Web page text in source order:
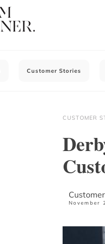
Customer Stories
CUSTOMER
November